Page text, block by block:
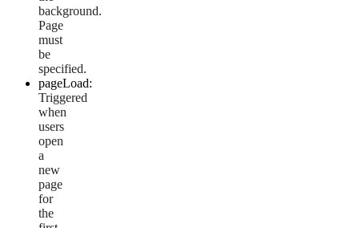
background.
Page
must
be
specified.
pageLoad:
Triggered
when
users
open
a
new
page
for
the